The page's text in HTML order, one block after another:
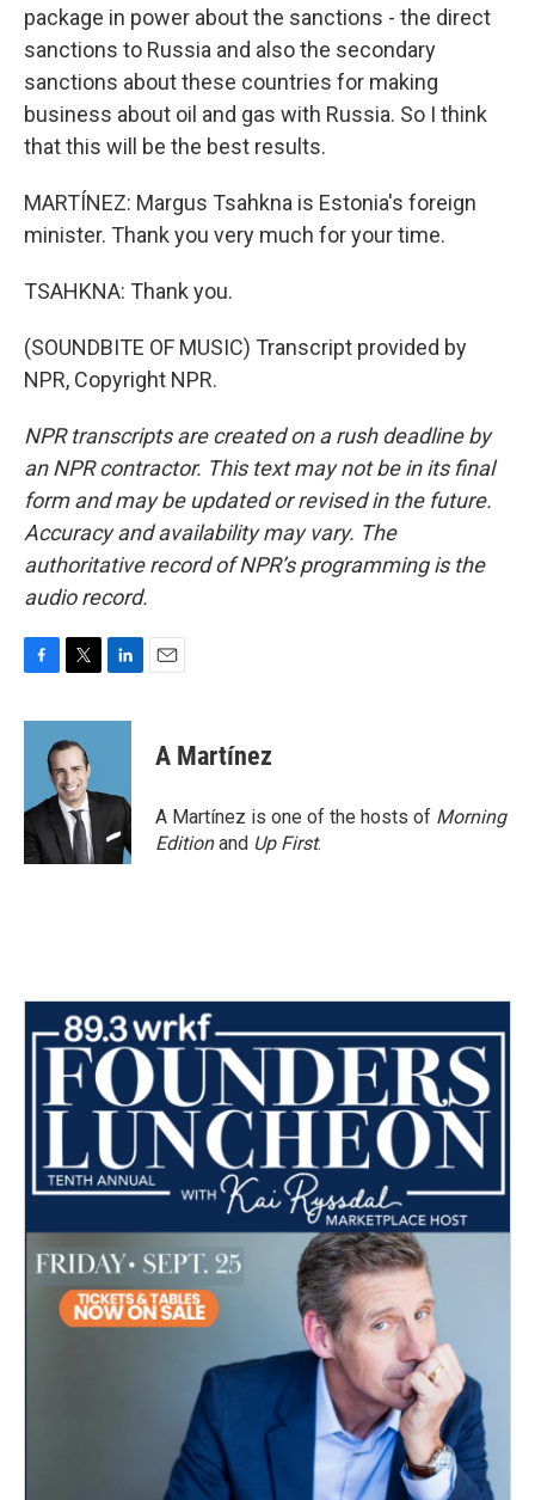
package in power about the sanctions - the direct
sanctions to Russia and also the secondary
sanctions about these countries for making
business about oil and gas with Russia. So I think
that this will be the best results.
MARTÍNEZ: Margus Tsahkna is Estonia's foreign
minister. Thank you very much for your time.
TSAHKNA: Thank you.
(SOUNDBITE OF MUSIC) Transcript provided by
NPR, Copyright NPR.
NPR transcripts are created on a rush deadline by
an NPR contractor. This text may not be in its final
form and may be updated or revised in the future.
Accuracy and availability may vary. The
authoritative record of NPR’s programming is the
audio record.
c
o
k
i
t
t
e
r
n
d
n
A Martínez
A Martínez is one of the hosts of Morning
Editionand Up First.